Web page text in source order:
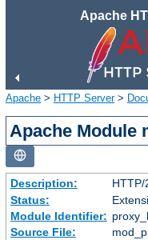
Apache
Apache > HTTP Server>
Apache Module
Description:
Status:
Module Identifier:
Source File: